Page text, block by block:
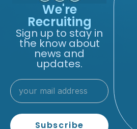
We're
Recruiting
Sign up to stay in
the know about
news and
updates.
Subscribe